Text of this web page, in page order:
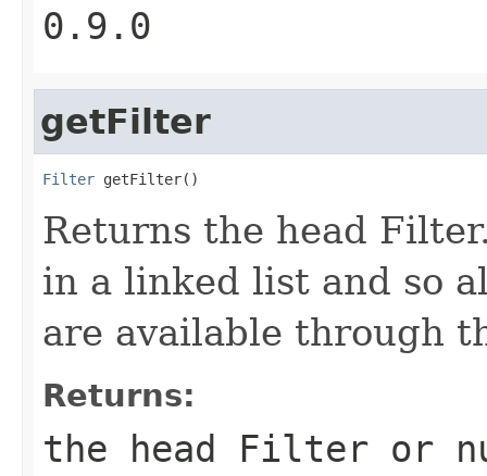
0.9.0
getFilter
Filter getFilter()
Returns the head
in a linked list and so
are available through
Returns:
the head Filter or